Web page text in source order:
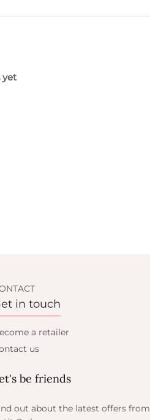
yet
in touch
a retailer
us
be friends
out about the latest offers from